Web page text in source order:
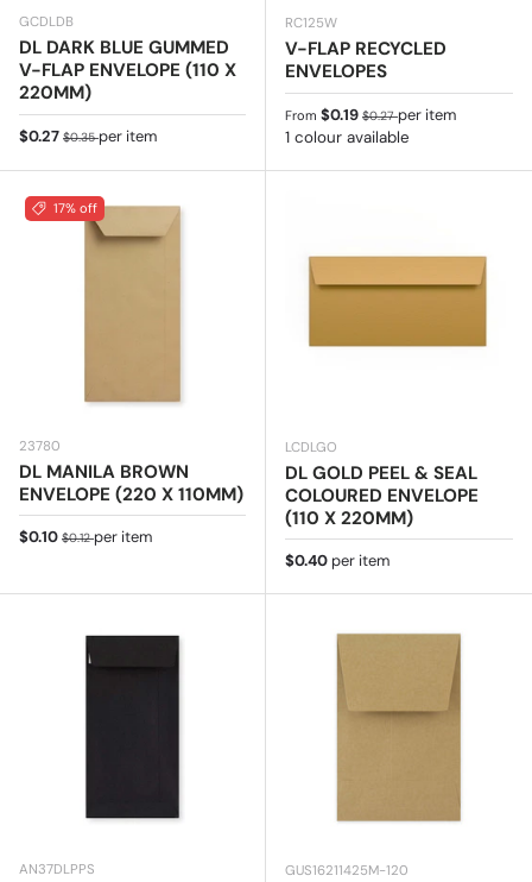
GCDLDB
DL DARK BLUE GUMMED
V-FLAP ENVELOPE (110 X
220MM)
Sale price
$0.27 Regular price
$0.35per item
RC125W
V-FLAP RECYCLED
ENVELOPES
Sale price
From $0.19 Regular price
$0.27per item
1 colour available
17% off
23780
DL MANILA BROWN
ENVELOPE (220 X 110MM)
Sale price
$0.10 Regular price
$0.12per item
LCDLGO
DL GOLD PEEL & SEAL
COLOURED ENVELOPE
(110 X 220MM)
Regular price
$0.40 per item
AN37DLPPS GUS16211425M-120